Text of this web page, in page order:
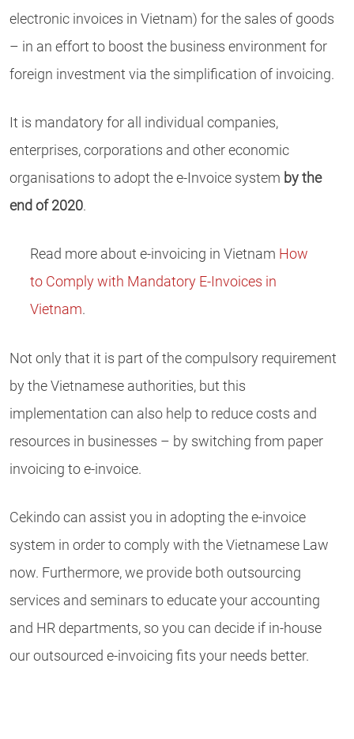
electronic invoices in Vietnam) for the sales of goods
– in an effort to boost the business environment for
foreign investment via the simplification of invoicing.
It is mandatory for all individual companies,
enterprises, corporations and other economic
organisations to adopt the e-Invoice system by the
end of 2020.
Read more about e-invoicing in Vietnam How
to Comply with Mandatory E-Invoices in
Vietnam.
Not only that it is part of the compulsory requirement
by the Vietnamese authorities, but this
implementation can also help to reduce costs and
resources in businesses – by switching from paper
invoicing to e-invoice.
Cekindo can assist you in adopting the e-invoice
system in order to comply with the Vietnamese Law
now. Furthermore, we provide both outsourcing
services and seminars to educate your accounting
and HR departments, so you can decide if in-house
our outsourced e-invoicing fits your needs better.